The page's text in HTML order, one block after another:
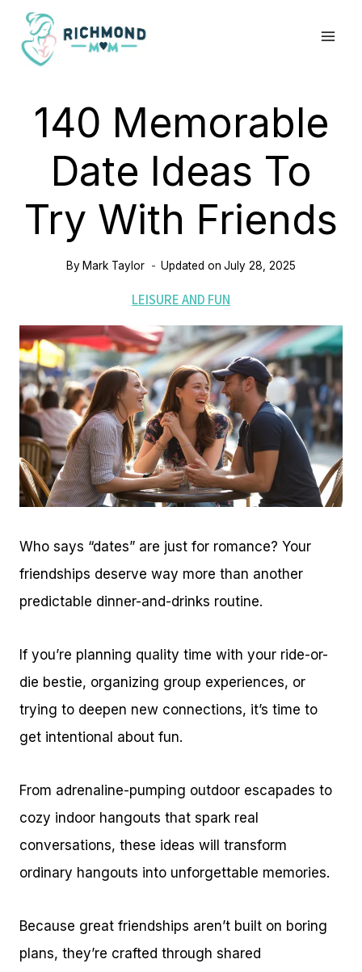
Skip
content
140 Memorable
Date Ideas To
Try With Friends
ByMark Taylor Updated on July 28, 2025
LEISURE AND FUN
Who says “dates” are just for romance? Your
friendships deserve way more than another
predictable dinner-and-drinks routine.
If you’re planning quality time with your ride-or-
die bestie, organizing group experiences, or
trying to deepen new connections, it’s time to
get intentional about fun.
From adrenaline-pumping outdoor escapades to
cozy indoor hangouts that spark real
conversations, these ideas will transform
ordinary hangouts into unforgettable memories.
Because great friendships aren’t built on boring
plans, they’re crafted through shared